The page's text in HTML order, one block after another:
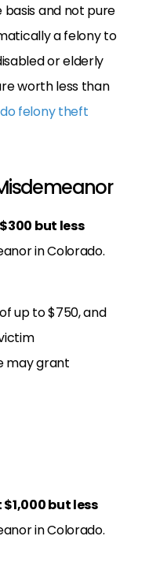
and not pure
a felony to
or elderly
worth less than
felony theft
$300 but less
in Colorado.
up to $750, and
may grant
but less
in Colorado.